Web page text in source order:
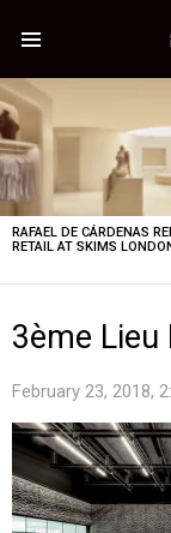
LATEST
STORIES
RAFAEL DE CÁRDENAS
RETAIL AT SKIMS
3ème Lieu
February 23, 2018,